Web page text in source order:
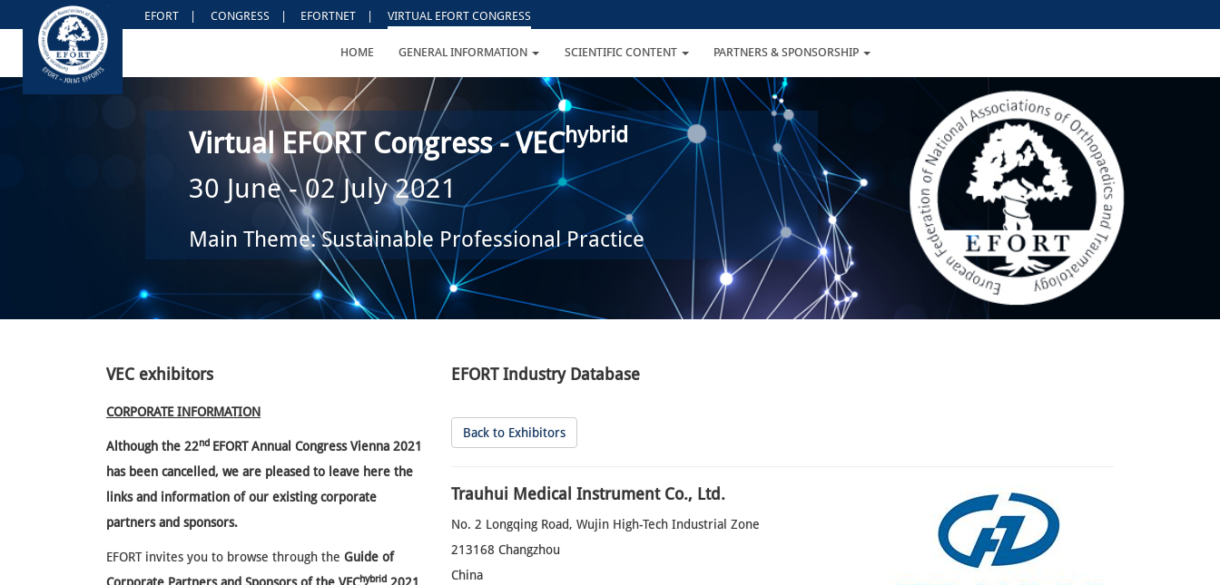
EFORT CONGRESS EFORTNET VIRTUAL EFORT CONGRESS
HOME GENERAL INFORMATION SCIENTIFIC CONTENT PARTNERS & SPONSORSHIP
Virtual EFORT Congress - VEChybrid
30 June - 02 July 2021
Main Theme: Sustainable Professional Practice
VEC exhibitors
CORPORATE INFORMATION
Although the 22nd EFORT Annual Congress Vienna 2021
has been cancelled, we are pleased to leave here the
links and information of our existing corporate
partners and sponsors.
EFORT invites you to browse through the Guide of
hybrid
EFORT Industry Database
Back to Exhibitors
Trauhui Medical Instrument Co., Ltd.
No. 2 Longqing Road, Wujin High-Tech Industrial Zone
213168 Changzhou
China